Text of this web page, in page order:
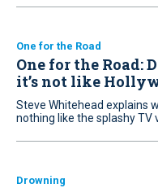
One for the Road
One for the Road:
it’s not like
Steve Whitehead explains
nothing like the splashy TV
Drowning